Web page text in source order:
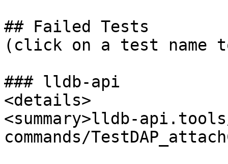
## Failed Tests
(click on a test name
### lldb-api
<details>
<summary>lldb-
commands/